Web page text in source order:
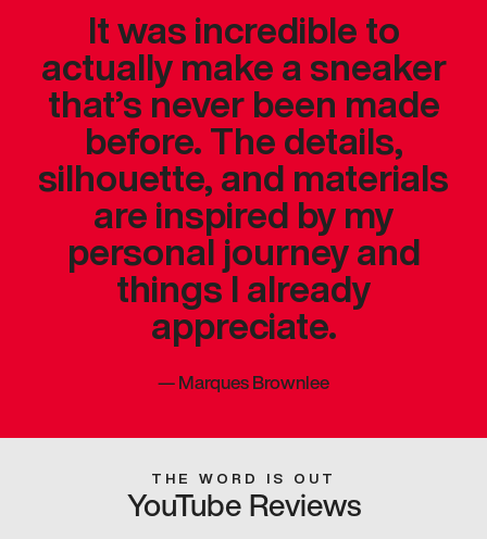
It was incredible to
actually make a sneaker
that’s never been made
before. The details,
silhouette, and materials
are inspired by my
personal journey and
things I already
appreciate.
—Marques Brownlee
THE WORD IS OUT
YouTube Reviews